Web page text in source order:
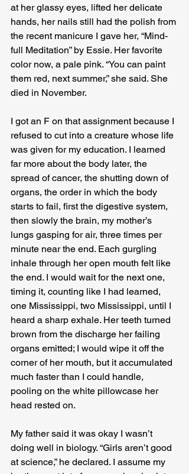
at her glassy eyes, lifted her delicate
hands, her nails still had the polish from
the recent manicure I gave her, “Mind-
full Meditation” by Essie. Her favorite
color now, a pale pink. “You can paint
them red, next summer,” she said. She
died in November.
I got an F on that assignment because I
refused to cut into a creature whose life
was given for my education. I learned
far more about the body later, the
spread of cancer, the shutting down of
organs, the order in which the body
starts to fail, first the digestive system,
then slowly the brain, my mother’s
lungs gasping for air, three times per
minute near the end. Each gurgling
inhale through her open mouth felt like
the end. I would wait for the next one,
timing it, counting like I had learned,
one Mississippi, two Mississippi, until I
heard a sharp exhale. Her teeth turned
brown from the discharge her failing
organs emitted; I would wipe it off the
corner of her mouth, but it accumulated
much faster than I could handle,
pooling on the white pillowcase her
head rested on.
My father said it was okay I wasn’t
doing well in biology. “Girls aren’t good
at science,” he declared. I assume my